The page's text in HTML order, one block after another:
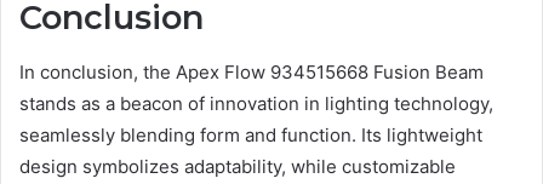
Conclusion
In conclusion, the Apex Flow 934515668 Fusion Beam
stands as a beacon of innovation in lighting technology,
seamlessly blending form and function. Its lightweight
design symbolizes adaptability, while customizable